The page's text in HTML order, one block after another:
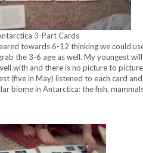
3-Part Cards
towards 6-12 thinking we could
the 3-6 age as well. My youngest
with and there is no picture to
(five in May) listened to each card
biome in Antarctica: the fish,